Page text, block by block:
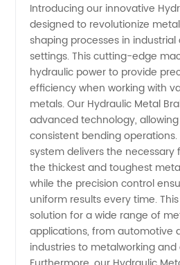
Brake -
OEM
Manufacturer
in China
Introducing our innovative
designed to revolutionize
shaping processes in
settings. This cutting-edge
hydraulic power to provide
efficiency when working with
metals. Our Hydraulic Metal
advanced technology,
consistent bending
system delivers the
the thickest and toughest
while the precision control
uniform results every time.
solution for a wide range of
applications, from automotive
industries to metalworking